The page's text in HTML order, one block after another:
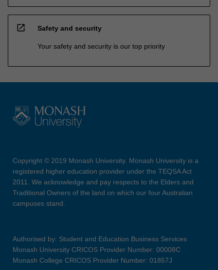
open_in_new Safety and security
Your safety and security is our top priority
Copyright © 2019 Monash University. Monash University is a
registered higher education provider under the TEQSA Act
2011. We acknowledge and pay respects to the Elders and
Traditional Owners of the land on which our four Australian
campuses stand.
Authorised by: Student and Education Business Services
Monash University CRICOS Provider Number: 00008C
Monash College CRICOS Provider Number: 01857J